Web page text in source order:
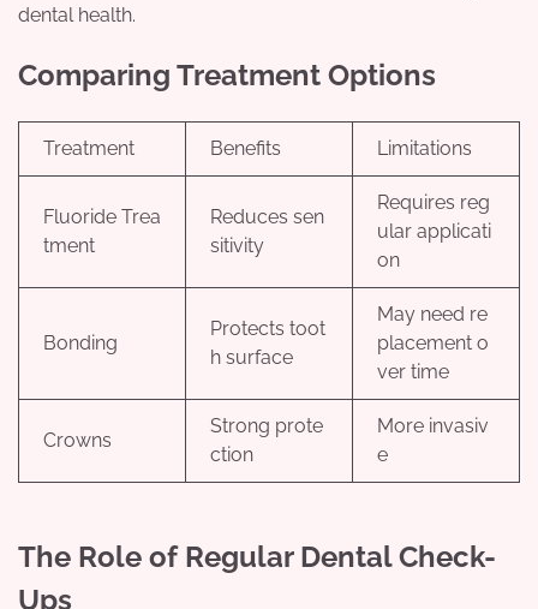
dental health.
Comparing Treatment Options
Treatment Benefits Limitations
Fluoride Trea
tment
Reduces sen
sitivity
Requires reg
ular applicati
on
Bonding
Protects toot
h surface
May need re
placement o
ver time
Crowns
Strong prote
ction
More invasiv
e
The Role of Regular Dental Check-
Ups